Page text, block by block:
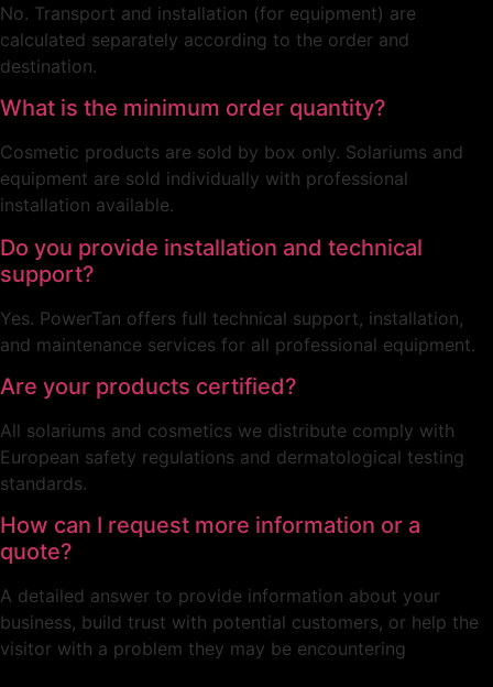
No. Transport and installation (for equipment) are
calculated separately according to the order and
destination.
What is the minimum order quantity?
Cosmetic products are sold by box only. Solariums and
equipment are sold individually with professional
installation available.
Do you provide installation and technical
support?
Yes. PowerTan offers full technical support, installation,
and maintenance services for all professional equipment.
Are your products certified?
All solariums and cosmetics we distribute comply with
European safety regulations and dermatological testing
standards.
How can I request more information or a
quote?
A detailed answer to provide information about your
business, build trust with potential customers, or help the
visitor with a problem they may be encountering